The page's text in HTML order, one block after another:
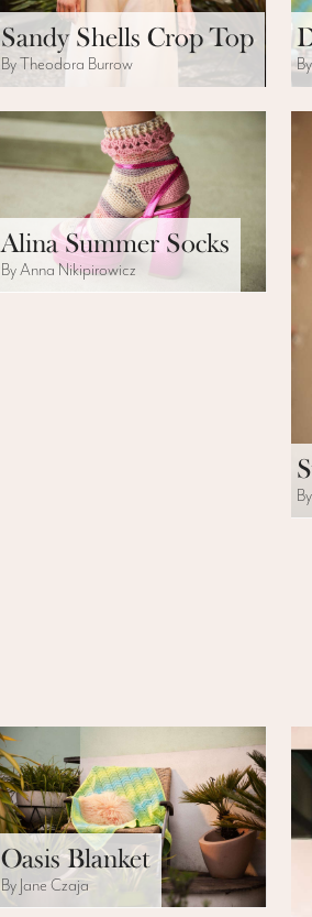
Sandy Shells Crop Top
By Theodora Burrow
Alina Summer Socks
By Anna Nikipirowicz
Oasis Blanket
By Jane Czaja